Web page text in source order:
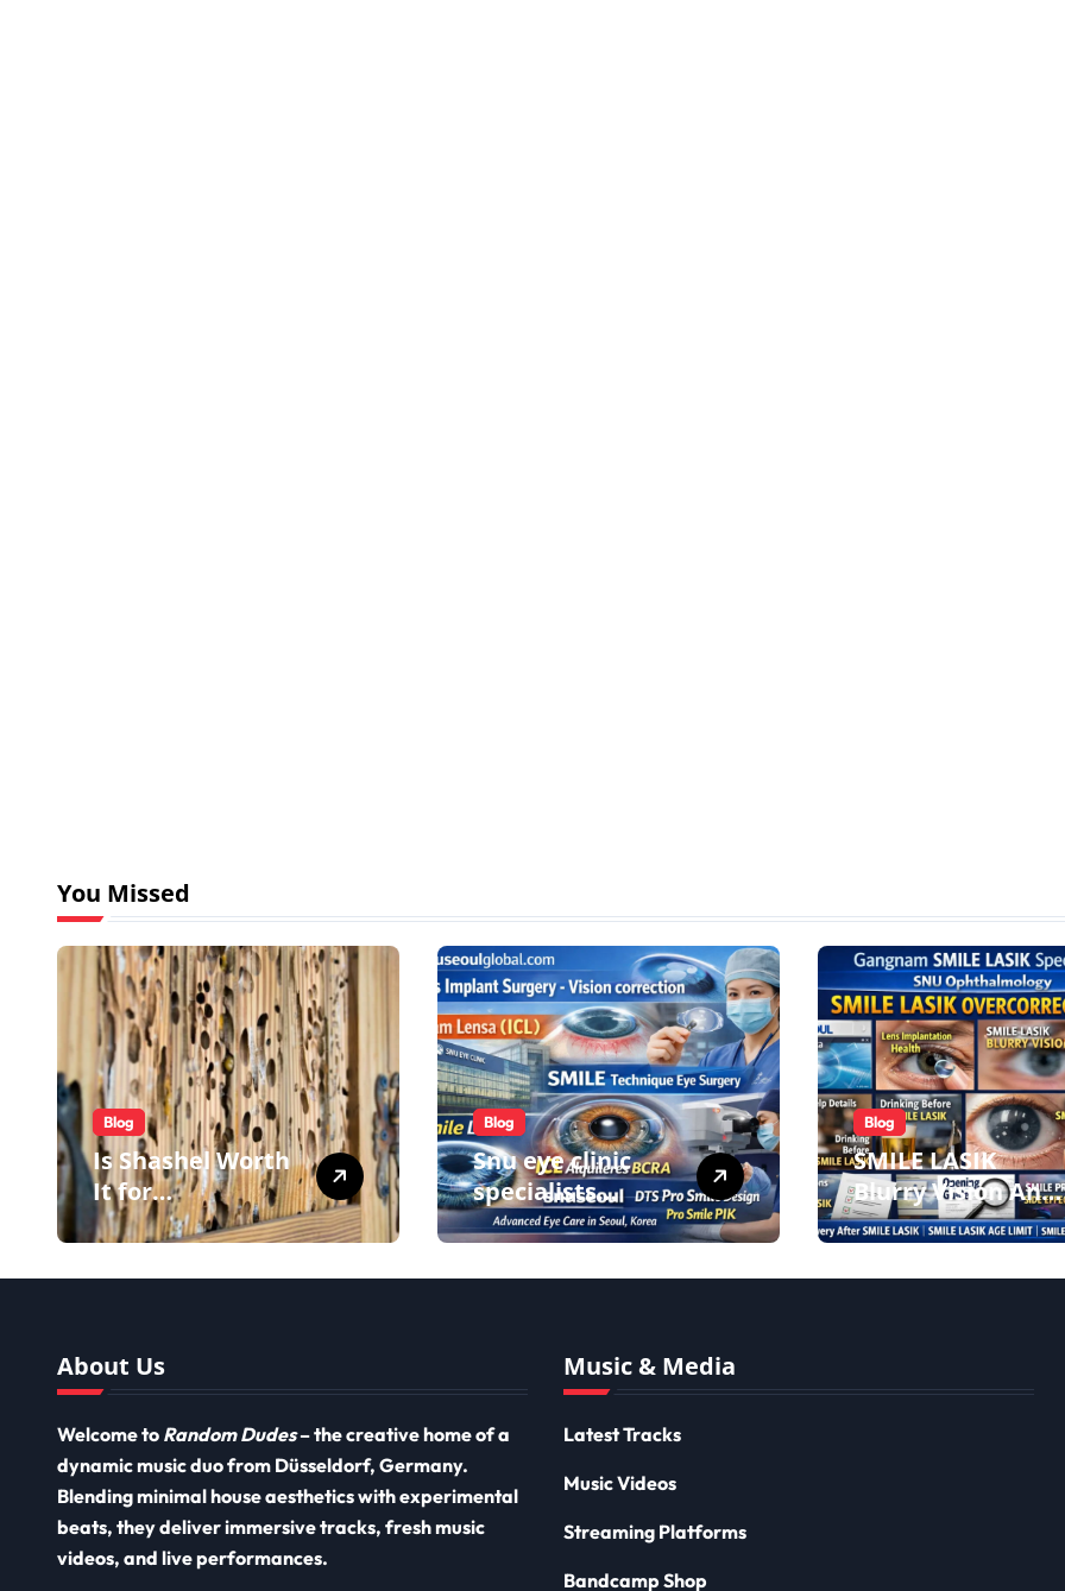
You Missed
Blog
Is Shashel Worth
It for
Homeowners
Blog
Snu eye clinic
specialists
improve eyesight
using lens
implant surgery
Blog
SMILE LASIK
Blurry Vision And
Lens
Implantation
Health Guide
About Us
Welcome to Random Dudes– the creative home of a
dynamic music duo from Düsseldorf, Germany.
Blending minimal house aesthetics with experimental
beats, they deliver immersive tracks, fresh music
videos, and live performances.
Music & Media
Latest Tracks
Music Videos
Streaming Platforms
Bandcamp Shop